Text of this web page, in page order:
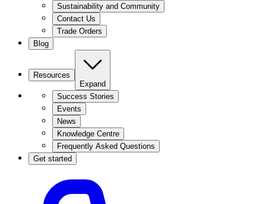
Sustainability and Community
Contact Us
Trade Orders
Blog
Resources
Expand
Success Stories
Events
News
Knowledge Centre
Frequently Asked Questions
Get started